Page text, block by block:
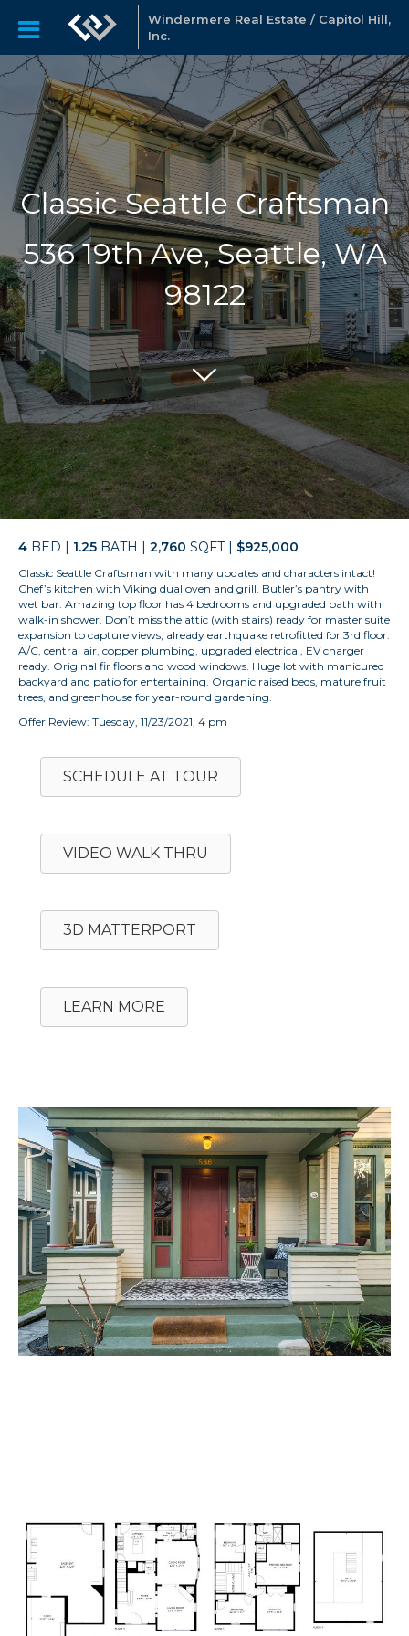
Windermere Real Estate / Capitol Hill,
Inc.
Classic Seattle Craftsman
536 19th Ave, Seattle, WA
98122
4 BED | 1.25 BATH | 2,760 SQFT | $925,000
Classic Seattle Craftsman with many updates and characters intact!
Chef’s kitchen with Viking dual oven and grill. Butler’s pantry with
wet bar. Amazing top floor has 4 bedrooms and upgraded bath with
walk-in shower. Don’t miss the attic (with stairs) ready for master suite
expansion to capture views, already earthquake retrofitted for 3rd floor.
A/C, central air, copper plumbing, upgraded electrical, EV charger
ready. Original fir floors and wood windows. Huge lot with manicured
backyard and patio for entertaining. Organic raised beds, mature fruit
trees, and greenhouse for year-round gardening.
Offer Review: Tuesday, 11/23/2021, 4 pm
SCHEDULE AT TOUR
VIDEO WALK THRU
3D MATTERPORT
LEARN MORE